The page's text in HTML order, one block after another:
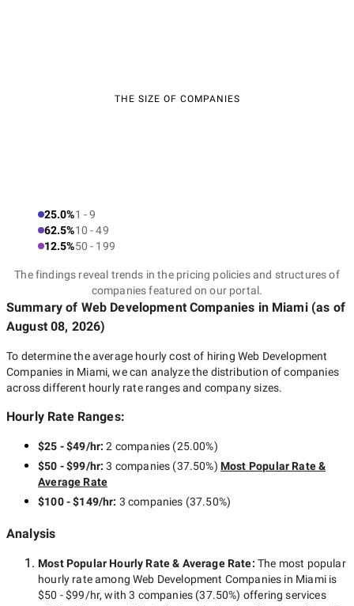
THE SIZE OF COMPANIES
25.0%1 - 9
62.5%10 - 49
12.5%50 - 199
The findings reveal trends in the pricing policies and structures of
companies featured on our portal.
Summary of Web Development Companies in Miami(as of
August 08, 2026)
To determine the average hourly cost of hiring Web Development
Companies in Miami, we can analyze the distribution of companies
across different hourly rate ranges and company sizes.
Hourly Rate Ranges:
$25 - $49/hr:2 companies (25.00%)
$50 - $99/hr:3 companies (37.50%) Most Popular Rate &
Average Rate
$100 - $149/hr: 3 companies (37.50%)
Analysis
Most Popular Hourly Rate& Average Rate: The most popular
hourly rate amongWeb Development Companies in Miamiis
$50 - $99/hr, with3 companies (37.50%) offering services